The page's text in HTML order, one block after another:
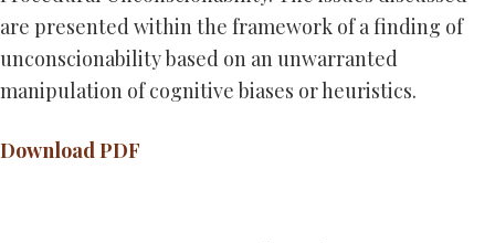
are presented within the framework of a finding of
unconscionability based on an unwarranted
manipulation of cognitive biases or heuristics.
Download PDF